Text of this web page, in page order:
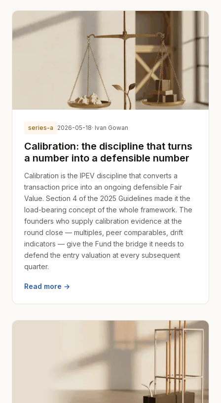
series-a 2026-05-18· Ivan Gowan
Calibration: the discipline that turns
a number into a defensible number
Calibration is the IPEV discipline that converts a
transaction price into an ongoing defensible Fair
Value. Section 4 of the 2025 Guidelines made it the
load-bearing concept of the whole framework. The
founders who supply calibration evidence at the
round close — multiples, peer comparables, drift
indicators — give the Fund the bridge it needs to
defend the entry valuation at every subsequent
quarter.
Read more →